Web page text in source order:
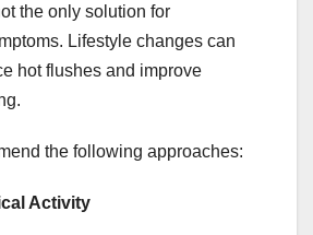
the only solution for
Lifestyle changes can
hot flushes and improve
the following approaches:
Activity